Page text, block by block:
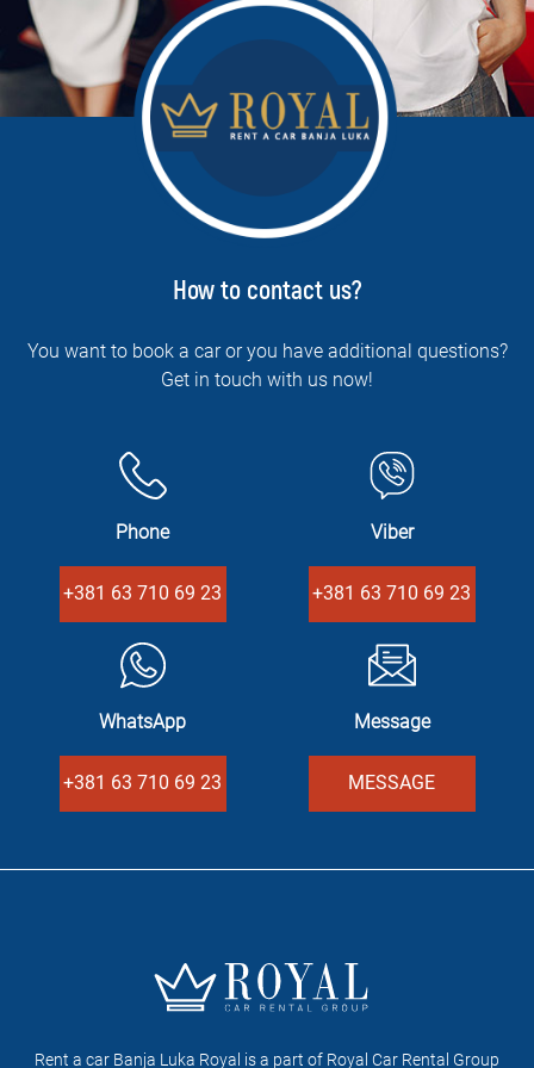
How to contact us?
You want to book a car or you have additional questions?
Get in touch with us now!
Phone
+381 63 710 69 23
Viber
+381 63 710 69 23
WhatsApp
+381 63 710 69 23
Message
MESSAGE
Rent a car Banja Luka Royal is a part of Royal Car Rental Group